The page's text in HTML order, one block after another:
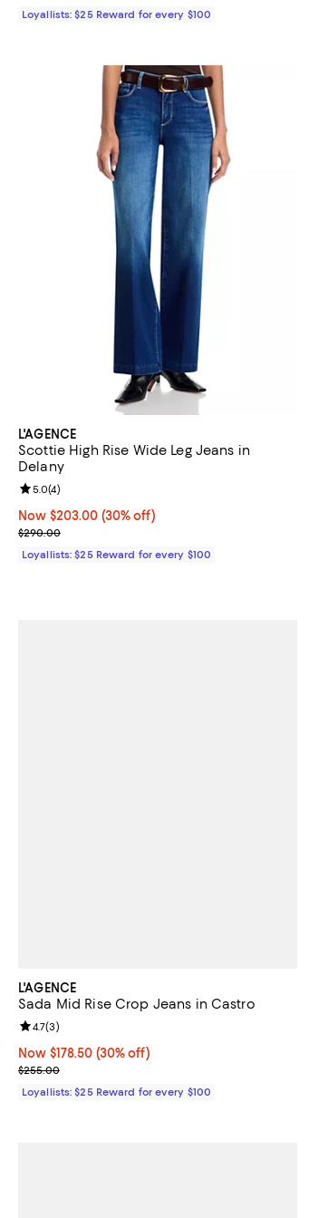
Loyallists: $25 Reward for every $100
L'AGENCE
Scottie High Rise Wide Leg Jeans in
Delany
Now $203.00; 30% off;
Now $203.00 (30% off)
Previous price $290.00
$290.00
Review rating: 5.0 out of 5; 4 reviews;
5.0(4)
Loyallists: $25 Reward for every $100
L'AGENCE
Sada Mid Rise Crop Jeans in Castro
Now $178.50; 30% off;
Now $178.50 (30% off)
Previous price $255.00
$255.00
Review rating: 4.7 out of 5; 3 reviews;
4.7(3)
Loyallists: $25 Reward for every $100